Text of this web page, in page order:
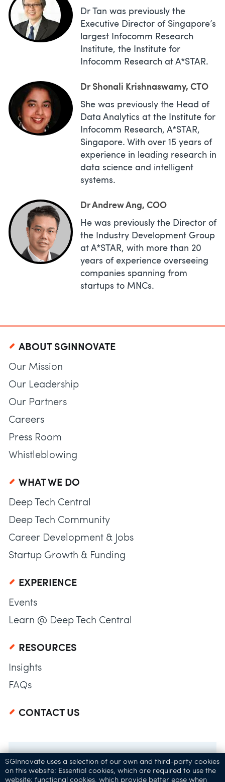
Dr Tan was previously the
Executive Director of Singapore’s
largest Infocomm Research
Institute, the Institute for
Infocomm Research at A*STAR.
Dr Shonali Krishnaswamy, CTO
She was previously the Head of
Data Analytics at the Institute for
Infocomm Research, A*STAR,
Singapore. With over 15 years of
experience in leading research in
data science and intelligent
systems.
Dr Andrew Ang, COO
He was previously the Director of
the Industry Development Group
at A*STAR, with more than 20
years of experience overseeing
companies spanning from
startups to MNCs.
ABOUT SGINNOVATE
Our Mission
Our Leadership
Our Partners
Careers
Press Room
Whistleblowing
WHAT WE DO
Deep Tech Central
Deep Tech Community
Career Development & Jobs
Startup Growth & Funding
EXPERIENCE
Events
Learn @ Deep Tech Central
RESOURCES
Insights
FAQs
CONTACT US
SGInnovate uses a selection of our own and third-party cookies
on this website: Essential cookies, which are required to use the
website; functional cookies, which provide better ease when